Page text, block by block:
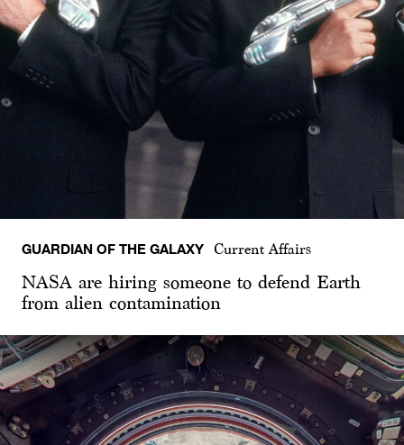
GUARDIAN OF THE GALAXY Current Affairs
NASA are hiring someone to defend Earth
from alien contamination